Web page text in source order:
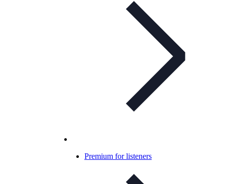
Premium for listeners